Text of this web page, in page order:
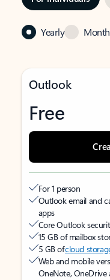
Yearly
Outlook
Free
For 1 person
Outlook email and
apps
Core Outlook
15 GB of mailbox
5 GB ofcloud
Web and mobile
OneNote, OneDrive